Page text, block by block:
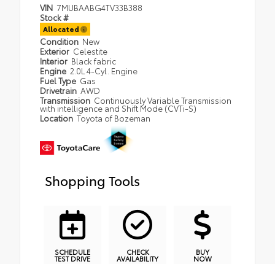
VIN 7MUBAABG4TV33B388
Stock #
Allocated
Condition New
Exterior Celestite
Interior Black fabric
Engine 2.0L 4-Cyl. Engine
Fuel Type Gas
Drivetrain AWD
Transmission Continuously Variable Transmission
with intelligence and Shift Mode (CVTi-S)
Location Toyota of Bozeman
Shopping Tools
SCHEDULE
TEST DRIVE
CHECK
AVAILABILITY
BUY
NOW